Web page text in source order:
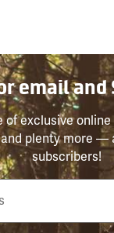
email and
of exclusive
plenty more —
subscribers!